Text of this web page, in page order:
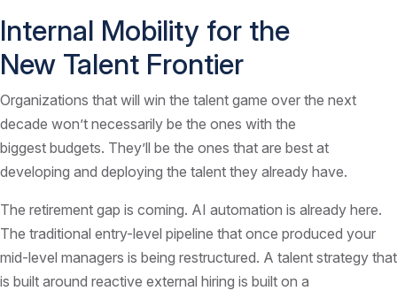
Internal Mobility for the
New Talent Frontier
Organizations that will win the talent game over the next
decade won’t necessarily be the ones with the
biggest budgets. They’ll be the ones that are best at
developing and deploying the talent they already have.
The retirement gap is coming. AI automation is already here.
The traditional entry-level pipeline that once produced your
mid-level managers is being restructured. A talent strategy that
is built around reactive external hiring is built on a